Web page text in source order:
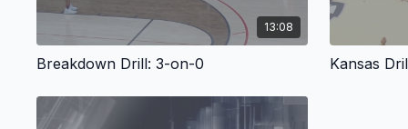
13:08
Breakdown Drill: 3-on-0 Kansas